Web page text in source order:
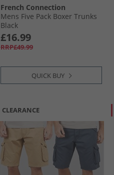
French Connection
Mens Five Pack Boxer Trunks
Black
£16.99
RRP£49.99
QUICK BUY
CLEARANCE